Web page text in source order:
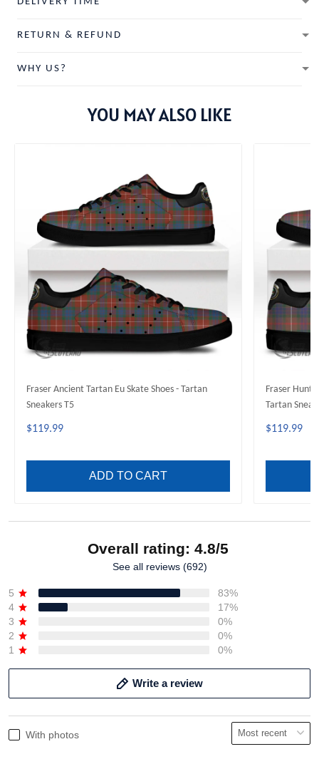
RETURN & REFUND
WHY US?
YOU MAY ALSO LIKE
Fraser Ancient Tartan Eu Skate Shoes - Tartan
Sneakers T5
$119.99
ADD TO CART
Fraser
Tartan
$119.99
Overall rating: 4.8/5
See all reviews (692)
5
83%
4
17%
3
0%
2
0%
1
0%
Write a review
With photos